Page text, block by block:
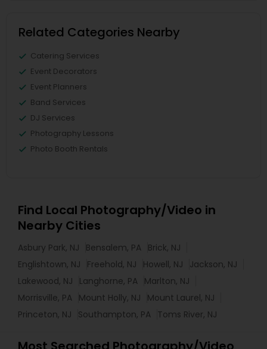
Related Categories Nearby
Catering Services
Event Decorators
Event Planners
Band Services
DJ Services
Photography Lessons
Photo Booth Rentals
Find Local Photography/Video in
Nearby Cities
Asbury Park, NJ Bensalem, PA Brick, NJ
Englishtown, NJ
Freehold, NJ Howell, NJ
Jackson, NJ
Lakewood, NJ
Langhorne, PA Marlton, NJ
Morrisville, PA Mount Holly, NJ
Mount Laurel, NJ
Princeton, NJ
Southampton, PA Toms River, NJ